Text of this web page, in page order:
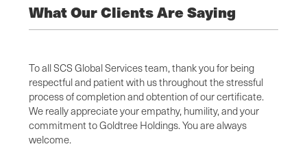
What Our Clients Are Saying
To all SCS Global Services team, thank you for being
respectful and patient with us throughout the stressful
process of completion and obtention of our certificate.
We really appreciate your empathy, humility, and your
commitment to Goldtree Holdings. You are always
welcome.